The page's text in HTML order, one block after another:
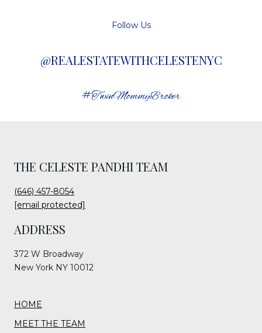
Follow Us
@REALESTATEWITHCELESTENYC
#TwinMommyBroker
THE CELESTE PANDHI TEAM
(646) 457-8054
[email protected]
ADDRESS
372 W Broadway
New York NY 10012
HOME
MEET THE TEAM